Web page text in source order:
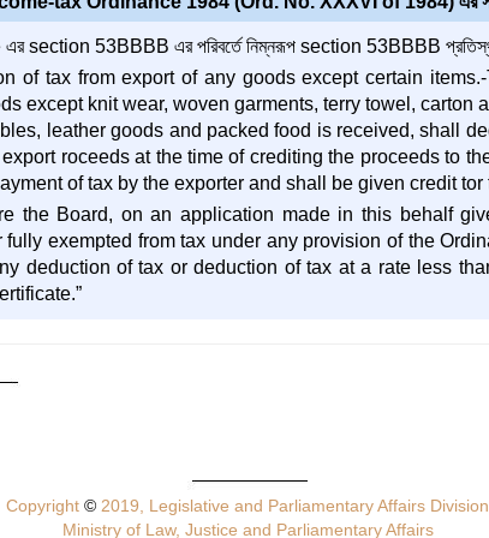
section 53BBBB এর পরিবর্তে নিম্নরূপ section 53BBBB
of tax from export of any goods except certain
except knit wear, woven garments, terry towel, carton
leather goods and packed food is received, shall
roceeds at the time of crediting the proceeds to
of tax by the exporter and shall be given credit
the Board, on an application made in this behalf
exempted from tax under any provision of the
deduction of tax or deduction of tax at a rate less
Copyright© 2019, Legislative and Parliamentary Affairs Division
Ministry of Law, Justice and Parliamentary Affairs